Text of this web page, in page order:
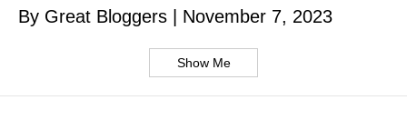
By Great Bloggers November 7, 2023
Show Me